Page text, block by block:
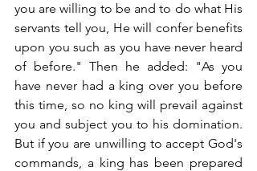
you are willing to be and to do what His
servants tell you, He will confer benefits
upon you such as you have never heard
of before." Then he added: "As you
have never had a king over you before
this time, so no king will prevail against
you and subject you to his domination.
But if you are unwilling to accept God's
commands, a king has been prepared